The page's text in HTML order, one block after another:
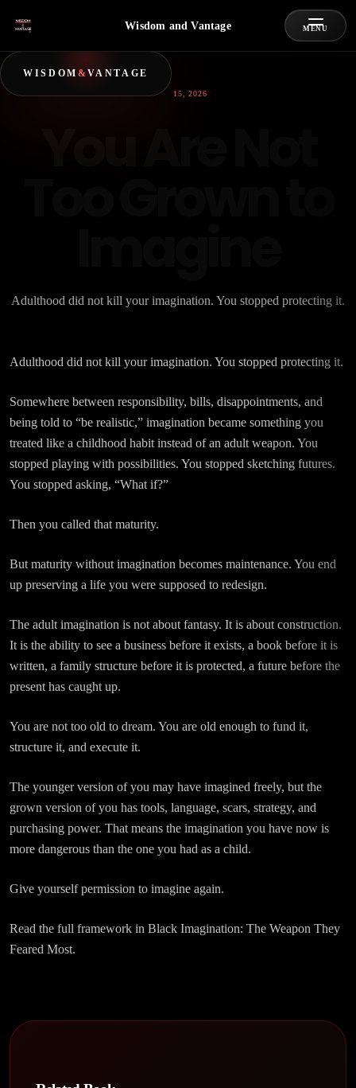
WISDOM &VANTAGE
Wisdom and Vantage MENU
JUNE 15, 2026
Adulthood did not kill your imagination. You stopped protecting it.
Adulthood did not kill your imagination. You stopped protecting it.
Somewhere between responsibility, bills, disappointments, and
being told to “be realistic,” imagination became something you
treated like a childhood habit instead of an adult weapon. You
stopped playing with possibilities. You stopped sketching futures.
You stopped asking, “What if?”
Then you called that maturity.
But maturity without imagination becomes maintenance. You end
up preserving a life you were supposed to redesign.
The adult imagination is not about fantasy. It is about construction.
It is the ability to see a business before it exists, a book before it is
written, a family structure before it is protected, a future before the
present has caught up.
You are not too old to dream. You are old enough to fund it,
structure it, and execute it.
The younger version of you may have imagined freely, but the
grown version of you has tools, language, scars, strategy, and
purchasing power. That means the imagination you have now is
more dangerous than the one you had as a child.
Give yourself permission to imagine again.
Read the full framework in Black Imagination: The Weapon They
Feared Most.